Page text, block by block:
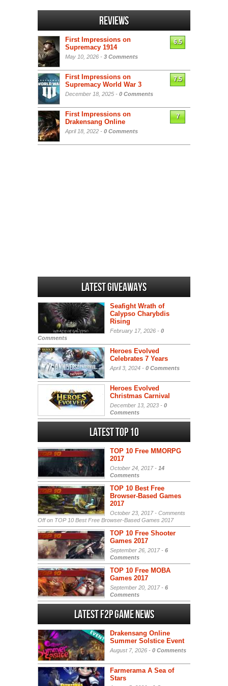
Reviews
First Impressions on
Supremacy 1914
May 10, 2026 - 3 Comments
6.5
First Impressions on
Supremacy World War 3
December 18, 2025 - 0 Comments
7.5
First Impressions on
Drakensang Online
April 18, 2022 - 0 Comments
7
Latest Giveaways
Seafight Wrath of
Calypso Charybdis
Rising
February 17, 2026 - 0
Comments
Heroes Evolved
Celebrates 7 Years
April 3, 2024 - 0 Comments
Heroes Evolved
Christmas Carnival
December 13, 2023 - 0
Comments
Latest Top 10
TOP 10 Free MMORPG
2017
October 24, 2017 - 14
Comments
TOP 10 Best Free
Browser-Based Games
2017
October 23, 2017 - Comments
Offon TOP 10 Best Free Browser-Based Games 2017
TOP 10 Free Shooter
Games 2017
September 26, 2017 - 6
Comments
TOP 10 Free MOBA
Games 2017
September 20, 2017 - 6
Comments
Latest F2P Game News
Drakensang Online
Summer Solstice Event
August 7, 2026 - 0 Comments
Farmerama A Sea of
Stars